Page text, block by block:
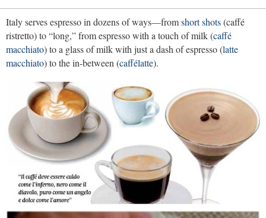
Italy serves espresso in dozens of ways—fromshort shots(caffé
ristretto) to “long,” from espresso with a touch of milk (caffé
macchiato) to a glass of milk with just a dash of espresso (latte
macchiato) to the in-between (caffélatte).